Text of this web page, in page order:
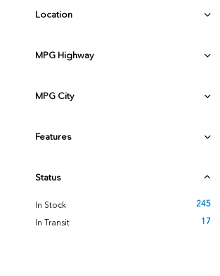
Location
MPG Highway
MPG City
Features
Status
In Stock
245
In Transit
17